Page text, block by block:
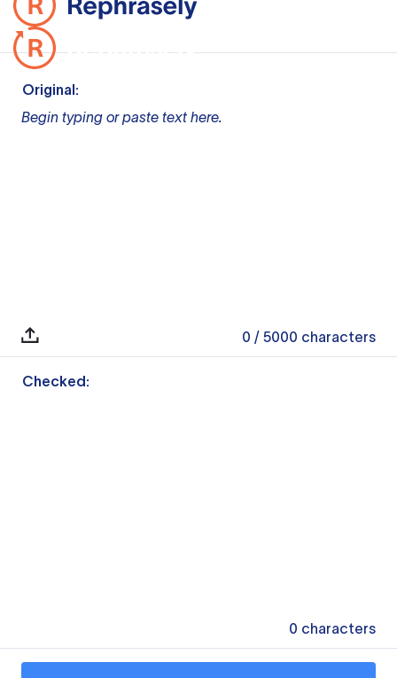
Original:
Begin typing or paste text here.
0 / 5000 characters
Checked:
0 characters